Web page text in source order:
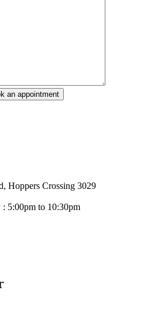
an appointment
Hoppers Crossing 3029
: 5:00pm to 10:30pm